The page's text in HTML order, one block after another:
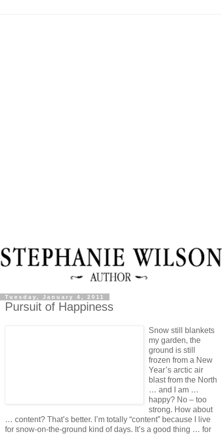
Tuesday, January 4, 2011
Pursuit of Happiness
Snow still blankets
my garden, the
ground is still
frozen from a New
Year’s arctic air
blast from the North
… and I am …
happy? No – too
strong. How about
… content? That’s better. I’m totally “content” because I live
for snow-on-the-ground kind of days. It’s a good thing … for